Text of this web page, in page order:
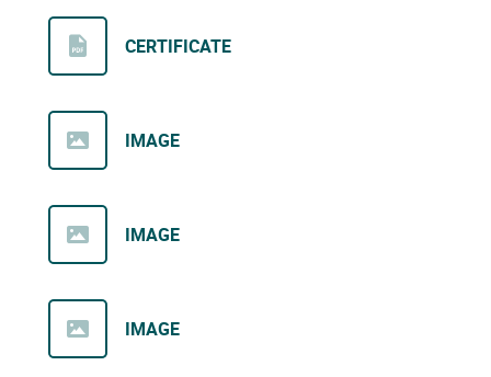
CERTIFICATE
IMAGE
IMAGE
IMAGE